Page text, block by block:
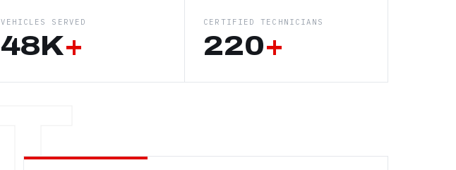
VEHICLES SERVED
48K+
CERTIFIED TECHNICIANS
220+